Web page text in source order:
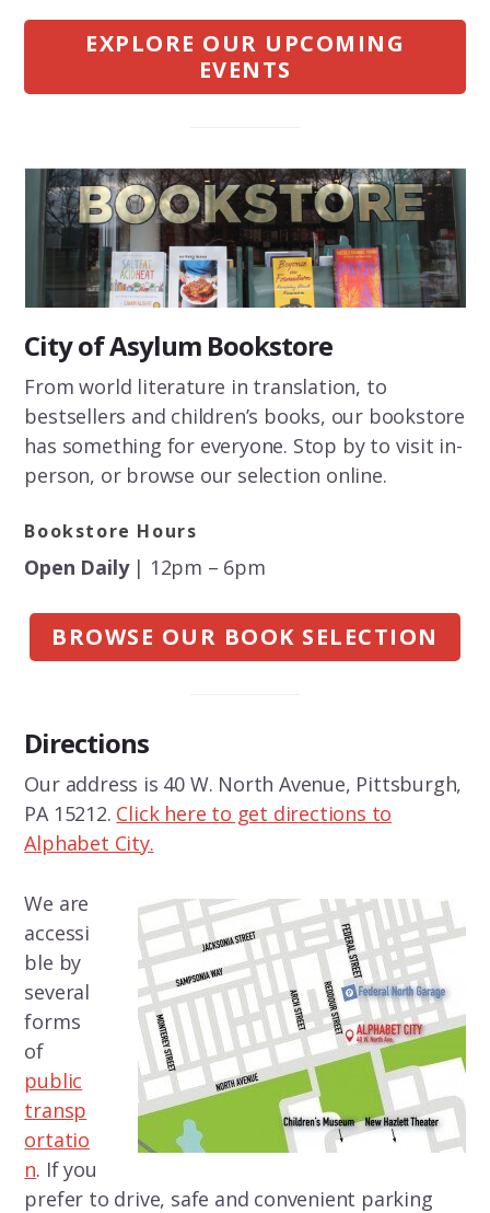
EXPLORE OUR UPCOMING
EVENTS
City of Asylum Bookstore
From world literature in translation, to
bestsellers and children’s books, our bookstore
has something for everyone. Stop by to visit in-
person, or browse our selection online.
Bookstore Hours
Open Daily| 12pm – 6pm
BROWSE OUR BOOK SELECTION
Directions
Our address is 40 W. North Avenue, Pittsburgh,
PA 15212. Click here to get directions to
Alphabet City.
We are
accessi
ble by
several
forms
of
public
transp
ortatio
n. If you
prefer to drive, safe and convenient parking